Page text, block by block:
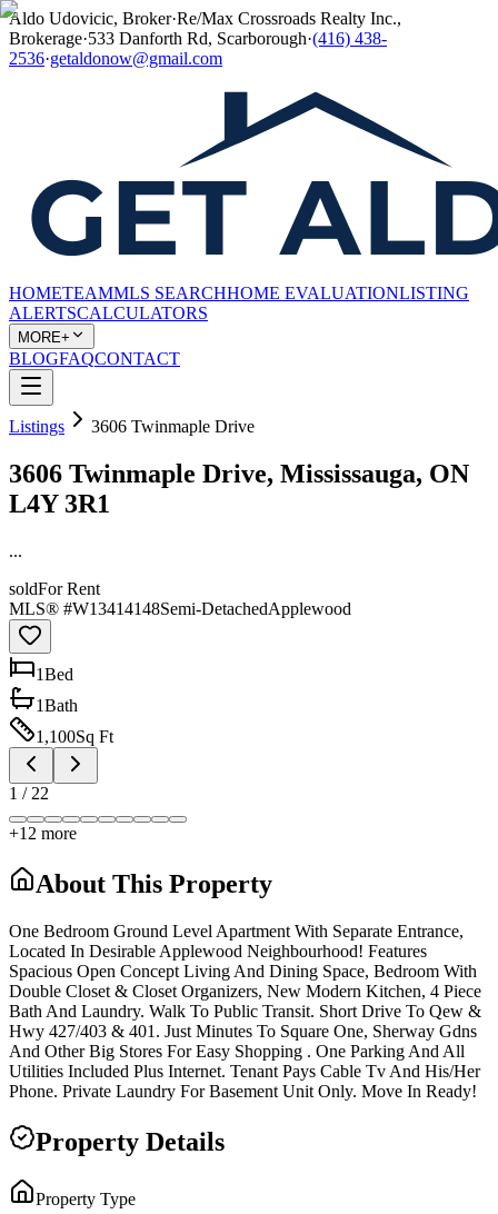
Aldo Udovicic, Broker·Re/Max Crossroads Realty Inc.,
Brokerage·533 Danforth Rd, Scarborough·(416) 438-
2536·getaldonow@gmail.com
HOMETEAMMLS SEARCHHOME EVALUATIONLISTING
ALERTSCALCULATORS
MORE+
BLOGFAQCONTACT
Listings 3606 Twinmaple Drive
3606 Twinmaple Drive, Mississauga, ON
L4Y 3R1
...
soldFor Rent
MLS® #W13414148Semi-DetachedApplewood
1Bed
1Bath
1,100Sq Ft
1 / 22
+12 more
About This Property
One Bedroom Ground Level Apartment With Separate Entrance,
Located In Desirable Applewood Neighbourhood! Features
Spacious Open Concept Living And Dining Space, Bedroom With
Double Closet & Closet Organizers, New Modern Kitchen, 4 Piece
Bath And Laundry. Walk To Public Transit. Short Drive To Qew &
Hwy 427/403 & 401. Just Minutes To Square One, Sherway Gdns
And Other Big Stores For Easy Shopping . One Parking And All
Utilities Included Plus Internet. Tenant Pays Cable Tv And His/Her
Phone. Private Laundry For Basement Unit Only. Move In Ready!
Property Details
Property Type